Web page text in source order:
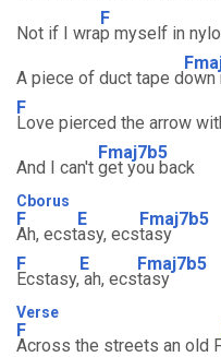
Not if I wra
F
p myself in
A piece of duct tape down
F
Love pierced the arrow
And I can't
Fmaj7b5
get you back
Cborus
F
Ah, ecst
E
asy, ecs
Fmaj7b5
tasy
F
Ecstasy,
E
ah, ecs
Fmaj7b5
tasy
Verse
F
Across the streets an old